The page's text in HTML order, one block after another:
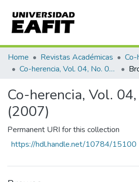
Communities & Collections
All of DSpace
Home Revistas Académicas
Co-
Co-herencia, Vol. 04, No. 07 (2007)
Co-herencia, Vol.
(2007)
Permanent URI for this collection
https://hdl.handle.net/10784/15100